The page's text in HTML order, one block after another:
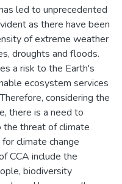
led to unprecedented
as there have been
of extreme weather
droughts and floods.
a risk to the Earth's
ecosystem services
considering the
there is a need to
threat of climate
climate change
CCA include the
biodiversity